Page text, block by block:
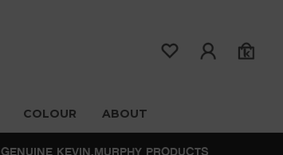
COLOUR ABOUT
GENUINE KEVIN.MURPHY PRODUCTS